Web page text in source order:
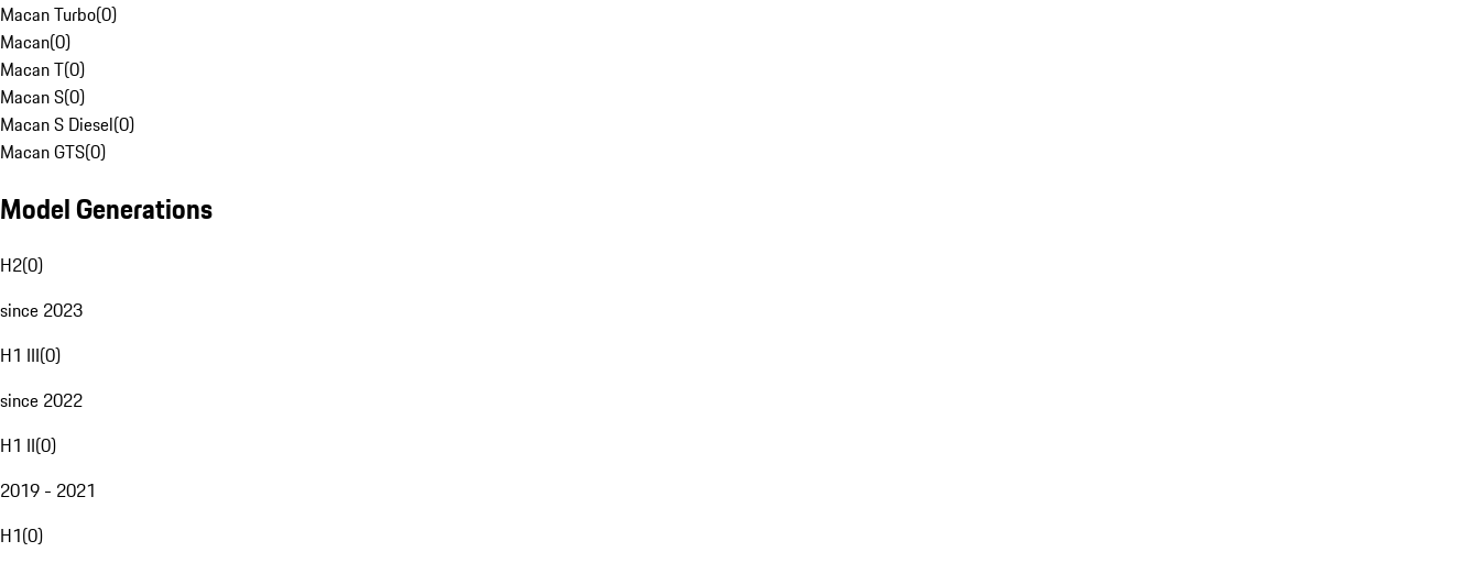
Macan Turbo(0)
Macan(0)
Macan T(0)
Macan S(0)
Macan S Diesel(0)
Macan GTS(0)
Model Generations
H2(0)
since 2023
H1 III(0)
since 2022
H1 II(0)
2019 - 2021
H1(0)